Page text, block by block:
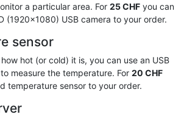
a particular area. For 25 CHF you can
(1920x1080) USB camera to your order.
sensor
hot (or cold) it is, you can use an USB
measure the temperature. For 20 CHF
temperature sensor to your order.